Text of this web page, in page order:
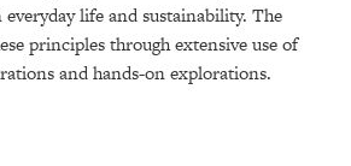
everyday life and sustainability. The
principles through extensive use of
and hands-on explorations.